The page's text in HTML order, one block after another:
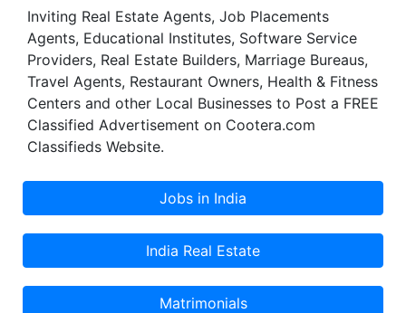
Inviting Real Estate Agents, Job Placements
Agents, Educational Institutes, Software Service
Providers, Real Estate Builders, Marriage Bureaus,
Travel Agents, Restaurant Owners, Health & Fitness
Centers and other Local Businesses to Post a FREE
Classified Advertisement on Cootera.com
Classifieds Website.